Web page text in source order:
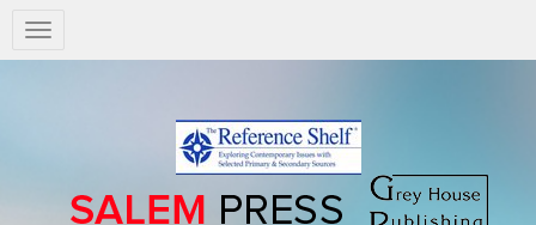
Salem
Press